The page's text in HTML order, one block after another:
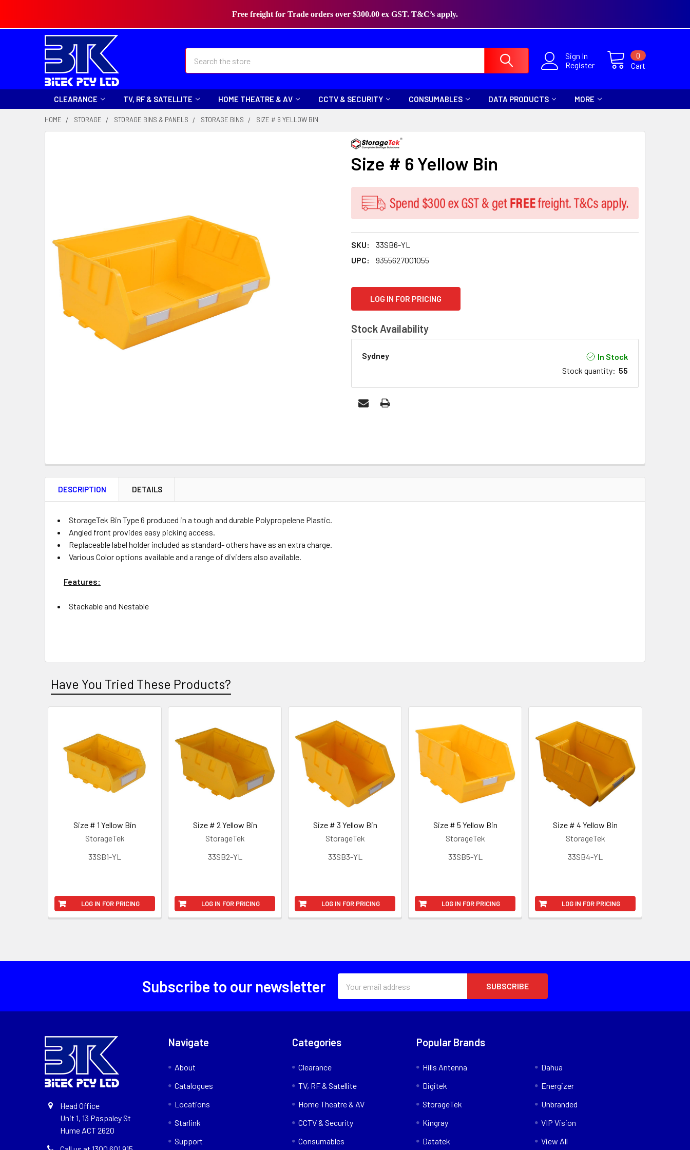
Free freight for Trade orders over $300.00 ex GST. T&C’s apply.
Sign In
Register
Cart
0
CLEARANCE TV, RF & SATELLITE HOME THEATRE & AV CCTV & SECURITY CONSUMABLES DATA PRODUCTS MORE
HOME STORAGE STORAGE BINS & PANELS STORAGE BINS SIZE # 6 YELLOW BIN
Size # 6 Yellow Bin
SKU:
33SB6-YL
UPC:
9355627001055
STOCK:
LOG IN FOR PRICING
Stock Availability
Sydney
In Stock
Stock quantity: 55
BOUGHT
TOGETHER:
TO CART
DESCRIPTION DETAILS
StorageTek Bin Type 6 produced in a tough and durable Polypropelene Plastic.
Angled front provides easy picking access.
Replaceable label holder included as standard- others have as an extra charge.
Various Color options available and a range of dividers also available.
Features:
Stackable and Nestable
Have You Tried These Products?
Size # 1 Yellow Bin
StorageTek
33SB1-YL
LOG IN FOR PRICING
Size # 2 Yellow Bin
StorageTek
33SB2-YL
LOG IN FOR PRICING
Size # 3 Yellow Bin
StorageTek
33SB3-YL
LOG IN FOR PRICING
Size # 5 Yellow Bin
StorageTek
33SB5-YL
LOG IN FOR PRICING
Size # 4 Yellow Bin
StorageTek
33SB4-YL
LOG IN FOR PRICING
Subscribe to our newsletter
Address
Head Office
Unit 1, 13 Paspaley St
Hume ACT 2620
Navigate
About
Catalogues
Locations
Starlink
Support
Categories
Clearance
TV, RF & Satellite
Home Theatre & AV
CCTV & Security
Consumables
Popular Brands
Hills Antenna
Digitek
StorageTek
Kingray
Datatek
Dahua
Energizer
Unbranded
VIP Vision
View All